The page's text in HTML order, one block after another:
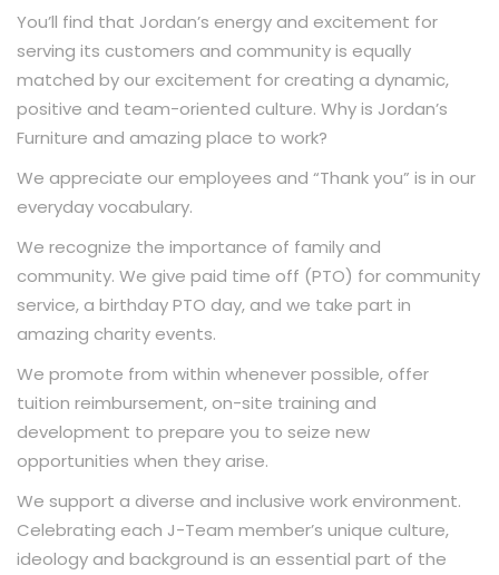
You’ll find that Jordan’s energy and excitement for
serving its customers and community is equally
matched by our excitement for creating a dynamic,
positive and team-oriented culture. Why is Jordan’s
Furniture and amazing place to work?
We appreciate our employees and “Thank you” is in our
everyday vocabulary.
We recognize the importance of family and
community. We give paid time off (PTO) for community
service, a birthday PTO day, and we take part in
amazing charity events.
We promote from within whenever possible, offer
tuition reimbursement, on-site training and
development to prepare you to seize new
opportunities when they arise.
We support a diverse and inclusive work environment.
Celebrating each J-Team member’s unique culture,
ideology and background is an essential part of the